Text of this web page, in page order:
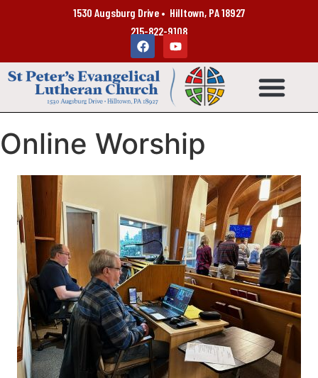
1530 Augsburg Drive • Hilltown, PA 18927
215-822-9108
Online Worship